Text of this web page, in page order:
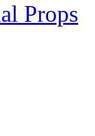
Props